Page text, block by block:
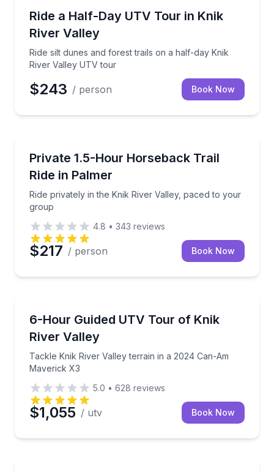
Ride a Half-Day UTV Tour in Knik
River Valley
Ride silt dunes and forest trails on a half-day Knik
River Valley UTV tour
Ride silt dunes and forest trails on a half-day Knik
$243 / person Book Now
Private 1.5-Hour Horseback Trail
Ride in Palmer
Ride privately in the Knik River Valley, paced to your
group
Ride privately in the Knik River Valley, paced to
4.8 • 343 reviews
$217 / person Book Now
6-Hour Guided UTV Tour of Knik
River Valley
Tackle Knik River Valley terrain in a 2024 Can-Am
Maverick X3
Tackle Knik River Valley terrain in a 2024 Can-Am
5.0 • 628 reviews
$1,055 / utv Book Now